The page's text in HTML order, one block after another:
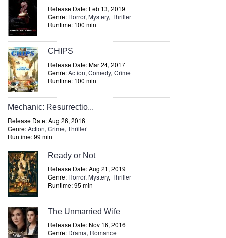
Release Date: Feb 13, 2019
Genre: Horror, Mystery, Thriller
Runtime: 100 min
CHIPS
Release Date: Mar 24, 2017
Genre:Action, Comedy, Crime
Runtime: 100 min
Mechanic: Resurrectio...
Release Date: Aug 26, 2016
Genre:Action, Crime, Thriller
Runtime: 99 min
Ready or Not
Release Date: Aug 21, 2019
Genre: Horror, Mystery, Thriller
Runtime: 95 min
The Unmarried Wife
Release Date: Nov 16, 2016
Genre: Drama, Romance